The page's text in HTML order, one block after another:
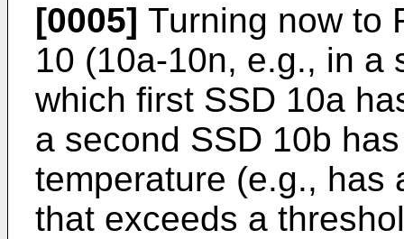
[0005] Turning now to
10 (10a-10n, e.g., in a
which first SSD 10a
a second SSD 10b
temperature (e.g., has
that exceeds a